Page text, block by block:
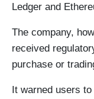
Ledger and
The company,
received
purchase or
It warned users